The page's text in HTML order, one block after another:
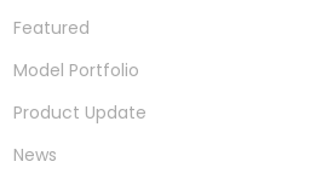
Featured
Model Portfolio
Product Update
News